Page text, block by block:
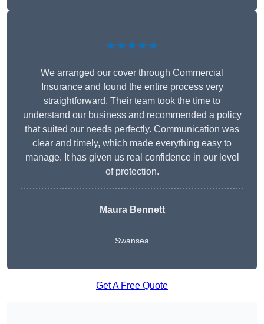
★★★★★
We arranged our cover through Commercial
Insurance and found the entire process very
straightforward. Their team took the time to
understand our business and recommended a policy
that suited our needs perfectly. Communication was
clear and timely, which made everything easy to
manage. It has given us real confidence in our level
of protection.
Maura Bennett
Swansea
Get A Free Quote